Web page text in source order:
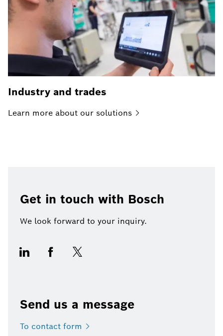
Industry and trades
Learn more about our solutions
Get in touch with Bosch
We look forward to your inquiry.
Send us a message
To contact form